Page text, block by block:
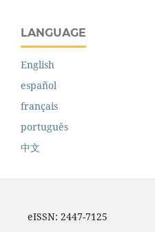
LANGUAGE
English
español
français
português
中文
eISSN: 2447-7125